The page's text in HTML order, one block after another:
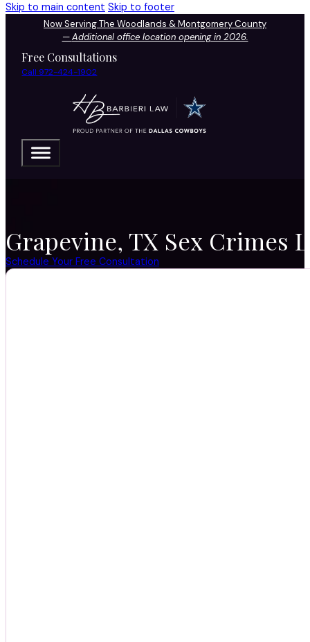
Skip to main content Skip to footer
Now Serving The Woodlands & Montgomery County
—Additional office location opening in 2026.
Free Consultations
Call 972-424-1902
Grapevine, TX Sex Crimes
Schedule Your Free Consultation